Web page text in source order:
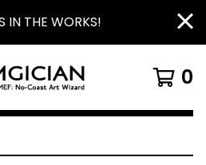
IN THE WORKS!
0